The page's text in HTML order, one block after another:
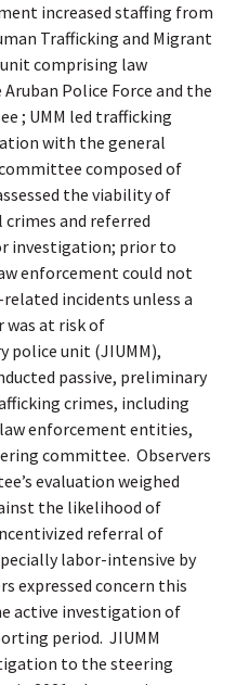
increased staffing from
Trafficking and Migrant
comprising law
Police Force and the
; UMM led trafficking
with the general
composed of
the viability of
and referred
investigation; prior to
enforcement could not
incidents unless a
at risk of
police unit (JIUMM),
passive, preliminary
crimes, including
enforcement entities,
committee. Observers
evaluation weighed
the likelihood of
referral of
labor-intensive by
expressed concern this
active investigation of
period. JIUMM
to the steering